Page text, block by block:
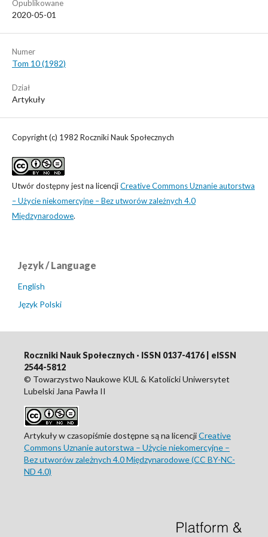
Opublikowane
2020-05-01
Numer
Tom 10 (1982)
Dział
Artykuły
Copyright (c) 1982 Roczniki Nauk Społecznych
Utwór dostępny jest na licencjiCreative Commons Uznanie autorstwa
– Użycie niekomercyjne – Bez utworów zależnych 4.0
Międzynarodowe.
Język / Language
English
Język Polski
Roczniki Nauk Społecznych · ISSN 0137-4176 | eISSN
2544-5812
© Towarzystwo Naukowe KUL & Katolicki Uniwersytet
Lubelski Jana Pawła II
Artykuły w czasopiśmie dostępne są na licencjiCreative
Commons Uznanie autorstwa – Użycie niekomercyjne –
Bez utworów zależnych 4.0 Międzynarodowe (CC BY-NC-
ND 4.0)